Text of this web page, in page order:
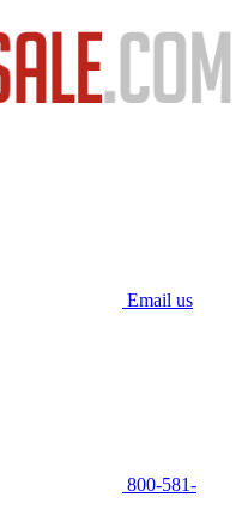
Email us
800-581-